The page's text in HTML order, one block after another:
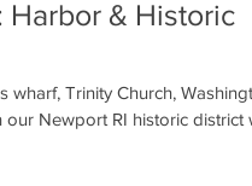
Harbor & Historic
wharf, Trinity Church,
our Newport RI historic district